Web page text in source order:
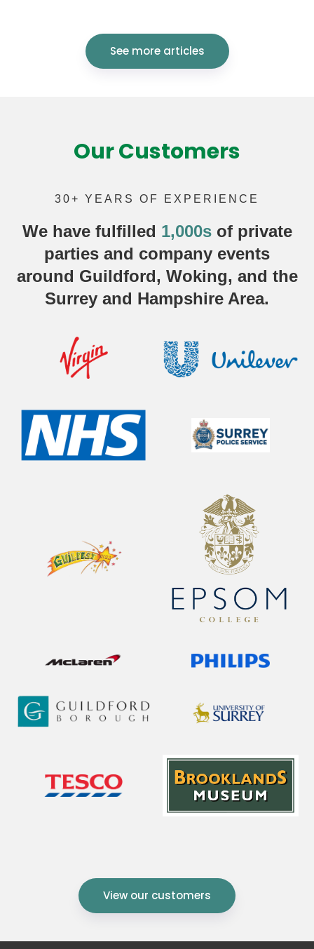
See more articles
Our Customers
30+ YEARS OF EXPERIENCE
We have fulfilled 1,000sof private
parties and company events
around Guildford, Woking, and the
Surrey and Hampshire Area.
View our customers